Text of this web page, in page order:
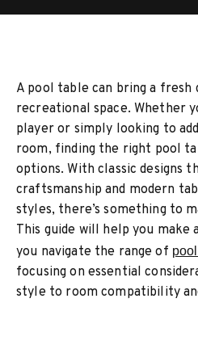
A pool table can bring a fresh
recreational space. Whether
player or simply looking to
room, finding the right pool
options. With classic designs
craftsmanship and modern
styles, there’s something to
This guide will help you make
you navigate the range of
focusing on essential
style to room compatibility